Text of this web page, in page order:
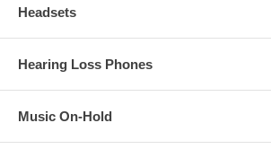
Headsets
Hearing Loss Phones
Music On-Hold